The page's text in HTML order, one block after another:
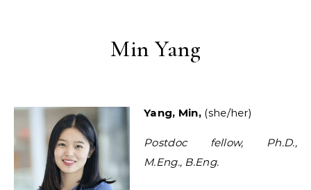
Min Yang
Yang, Min, (she/her)
Postdoc fellow, Ph.D.,
M.Eng., B.Eng.